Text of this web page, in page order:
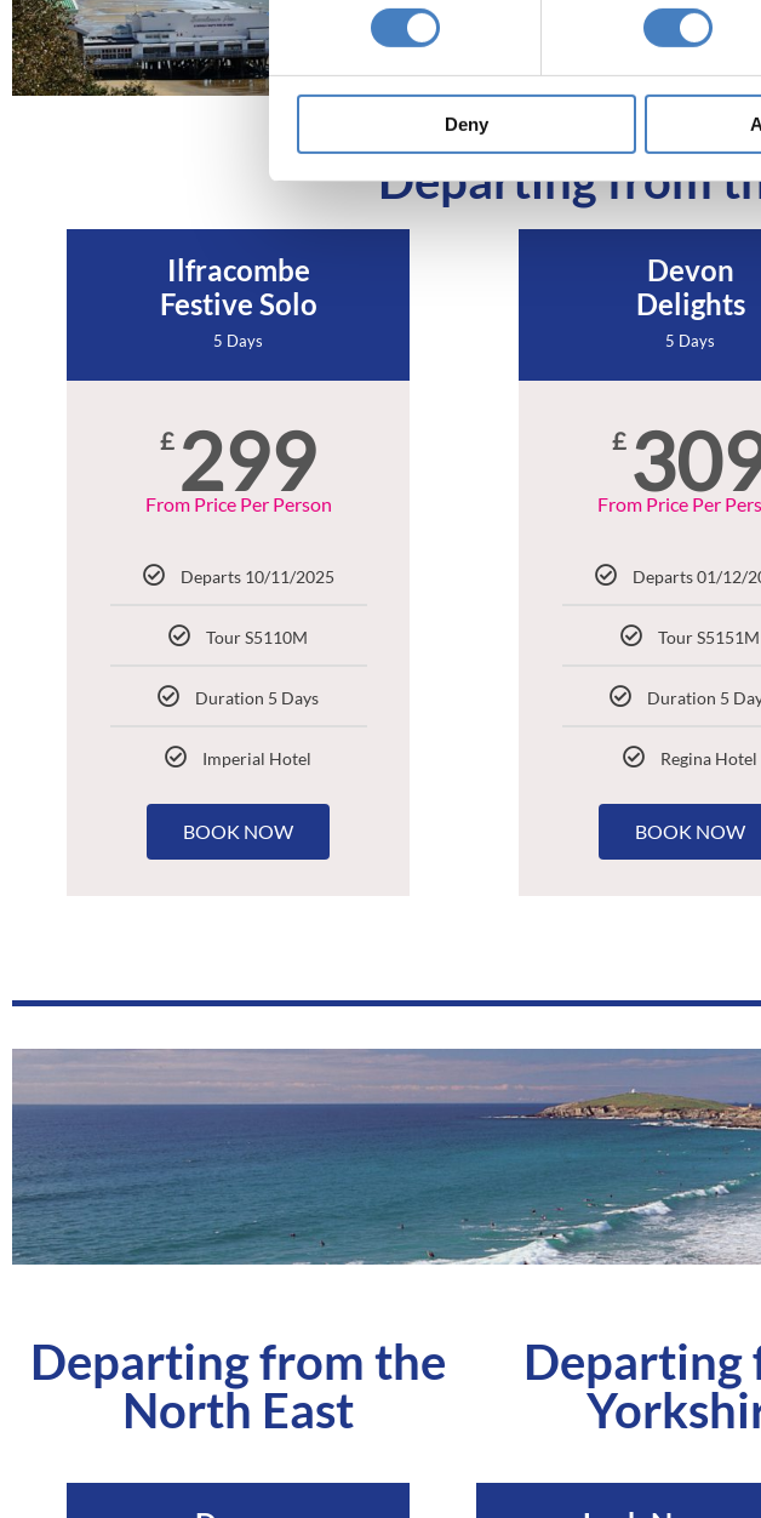
Deny
Departing from
Ilfracombe
Festive Solo
5 Days
£ 299
From Price Per Person
Departs 10/11/2025
Tour S5110M
Duration 5 Days
Imperial Hotel
BOOK NOW
Devon
Delights
5 Days
£
From Price Per
Departs 01/12/
Tour S5151M
Duration 5
Regina Hotel
BOOK NOW
Departing from the
North East
Departing